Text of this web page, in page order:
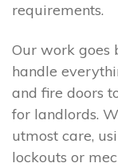
requirements.
Our work goes
handle
and fire doors
for landlords.
utmost care,
lockouts or